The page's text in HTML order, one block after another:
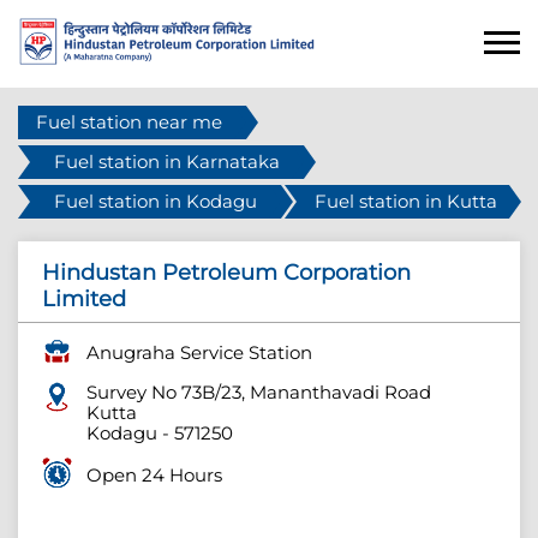
Fuel station near me
Fuel station in Karnataka
Fuel station in Kodagu
Fuel station in Kutta
Hindustan Petroleum Corporation
Limited
Anugraha Service Station
Survey No 73B/23, Mananthavadi Road
Kutta
Kodagu - 571250
Open 24 Hours